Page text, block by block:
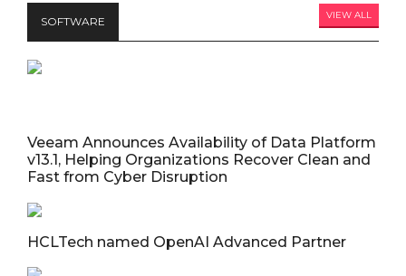
SOFTWARE VIEW ALL
Veeam Announces Availability of Data Platform
v13.1, Helping Organizations Recover Clean and
Fast from Cyber Disruption
HCLTech named OpenAI Advanced Partner